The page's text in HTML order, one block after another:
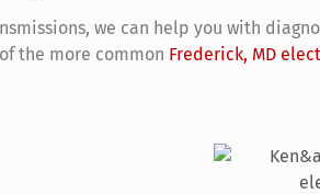
we can help you with
the more common Frederick, MD